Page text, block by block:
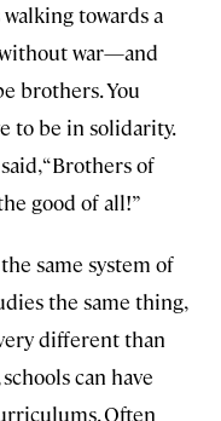
towards a
war—and
brothers. You
to be in solidarity.
“Brothers of
good of all!”
same system of
the same thing,
different than
can have
Often